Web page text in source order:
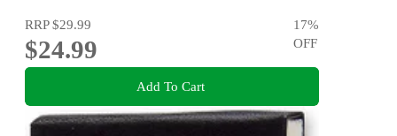
RRP$29.99
$24.99
17%
OFF
Add To Cart